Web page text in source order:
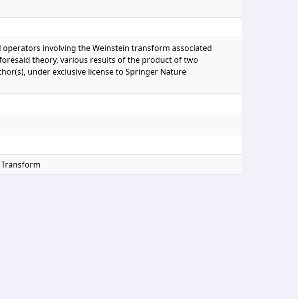
involving the Weinstein transform associated
theory, various results of the product of two
under exclusive license to Springer Nature